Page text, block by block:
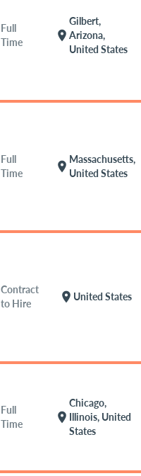
Full
Time
location_on
Gilbert,
Arizona,
United States
Full
Time
location_on
Massachusetts,
United States
Contract
to Hire
location_on United States
Full
Time
location_on
Chicago,
Illinois, United
States